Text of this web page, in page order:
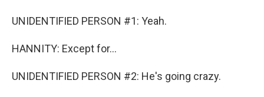
UNIDENTIFIED PERSON #1: Yeah.
HANNITY: Except for...
UNIDENTIFIED PERSON #2: He's going crazy.